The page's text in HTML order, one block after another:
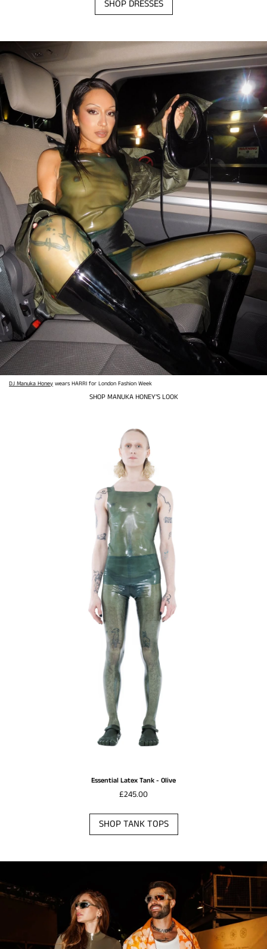
SHOP DRESSES
DJ Manuka Honey wears HARRI for London Fashion Week
SHOP MANUKA HONEY'S LOOK
Essential Latex Tank - Olive
£245.00
SHOP TANK TOPS